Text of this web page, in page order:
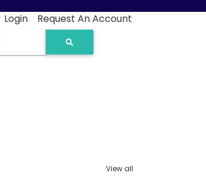
Login Request An Account
View all